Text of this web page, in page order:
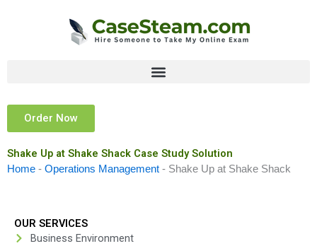
Order Now
Shake Up at Shake Shack Case Study Solution
Home - Operations Management - Shake Up at Shake Shack
OUR SERVICES
Business Environment